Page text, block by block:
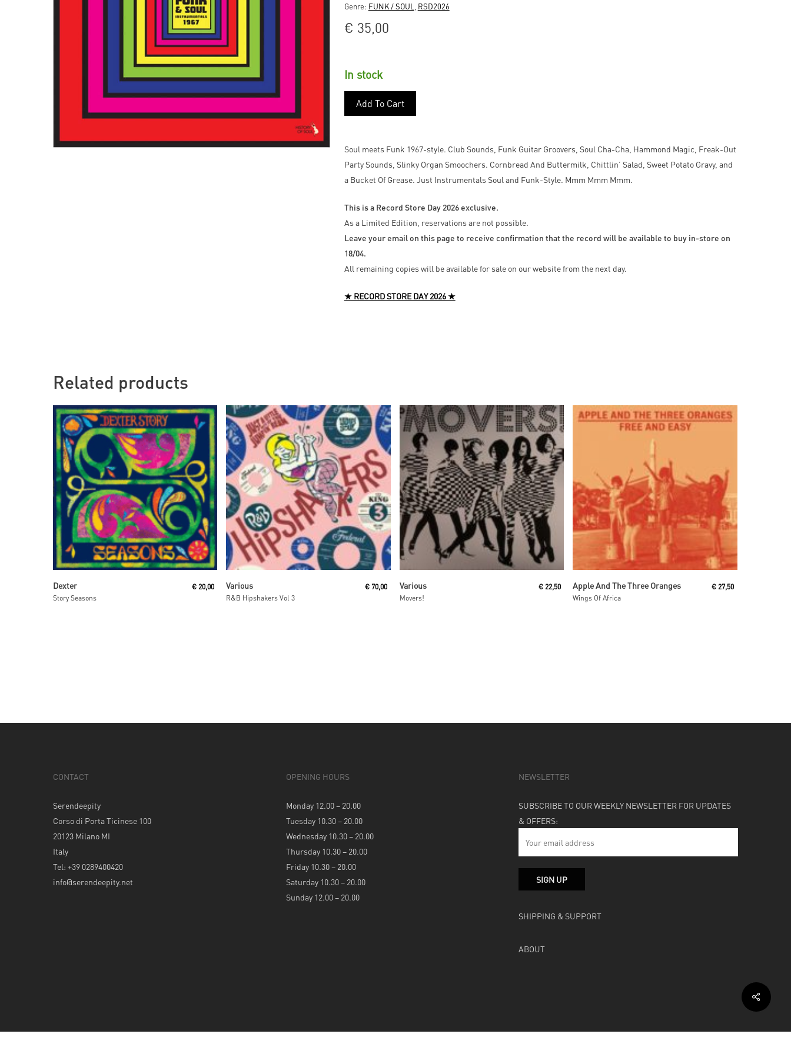
Genre: FUNK / SOUL RSD2026
€ 35,00
In stock
Add To Cart
Soul meets Funk 1967-style. Club Sounds, Funk Guitar Groovers, Soul Cha-Cha, Hammond Magic, Freak-Out
Party Sounds, Slinky Organ Smoochers. Cornbread And Buttermilk, Chittlin’ Salad, Sweet Potato Gravy, and
a Bucket Of Grease. Just Instrumentals Soul and Funk-Style. Mmm Mmm Mmm.
This is a Record Store Day 2026 exclusive.
As a Limited Edition, reservations are not possible.
Leave your email on this page to receive confirmation that the record will be available to buy in-store on
18/04.
All remaining copies will be available for sale on our website from the next day.
★ RECORD STORE DAY 2026 ★
Related products
Dexter
Story Seasons
€20,00 Various
R&B Hipshakers Vol 3
€ 70,00 Various
Movers!
€22,50
Read More
Apple And The Three Oranges
Wings Of Africa
€ 27,50
CONTACT
Serendeepity
Corso di Porta Ticinese 100
20123 Milano MI
Italy
Tel: +39 0289400420
info@serendeepity.net
OPENING HOURS
Monday 12.00 – 20.00
Tuesday 10.30 – 20.00
Wednesday 10.30 – 20.00
Thursday 10.30 – 20.00
Friday 10.30 – 20.00
Saturday 10.30 – 20.00
Sunday 12.00 – 20.00
NEWSLETTER
SUBSCRIBE TO OUR WEEKLY NEWSLETTER FOR UPDATES
& OFFERS:
SHIPPING & SUPPORT
ABOUT